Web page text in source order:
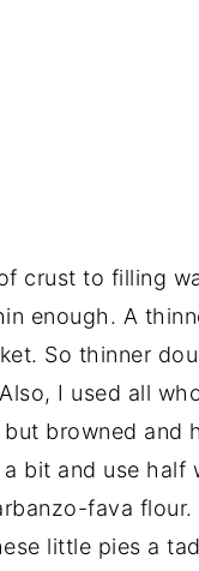
crust to filling
enough. A
So thinner
I used all
browned and
bit and use half
fava
little pies a